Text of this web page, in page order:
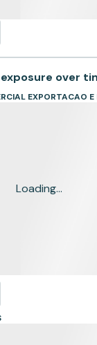
over
Loading...